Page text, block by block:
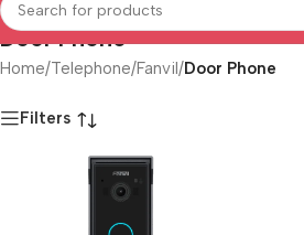
Door Phone
Home/Telephone/Fanvil/Door Phone
Filters